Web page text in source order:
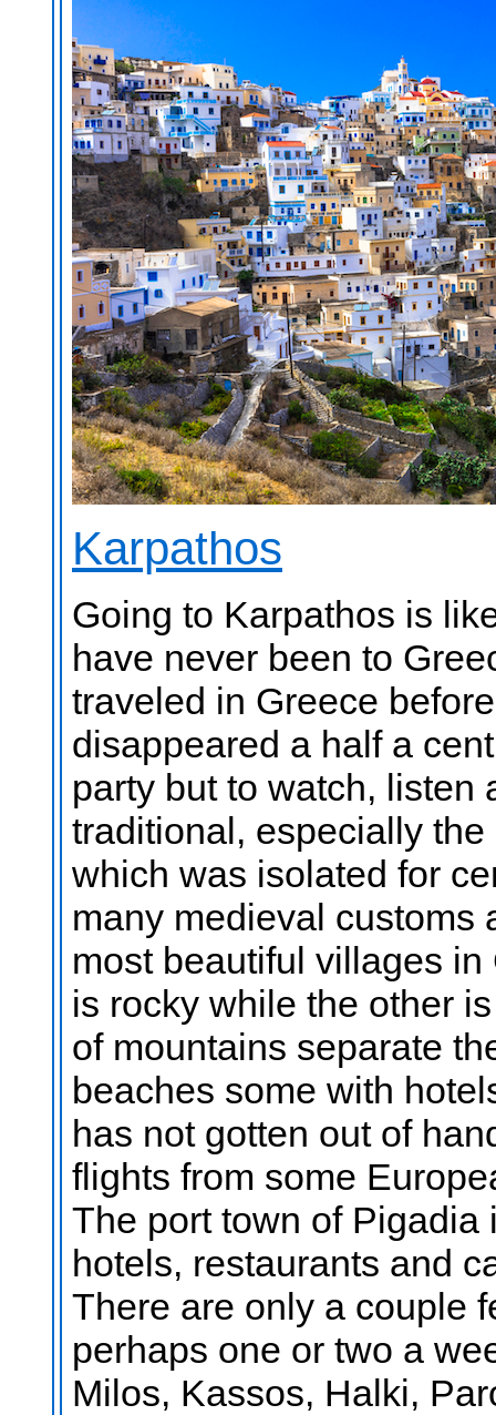
Karpathos
Going to Karpathos is
have never been to
traveled in Greece
disappeared a half a
party but to watch, listen
traditional, especially
which was isolated for
many medieval customs
most beautiful villages
is rocky while the other
of mountains separate
beaches some with
has not gotten out of
flights from some
The port town of
hotels, restaurants and
There are only a couple
perhaps one or two a
Milos, Kassos, Halki,